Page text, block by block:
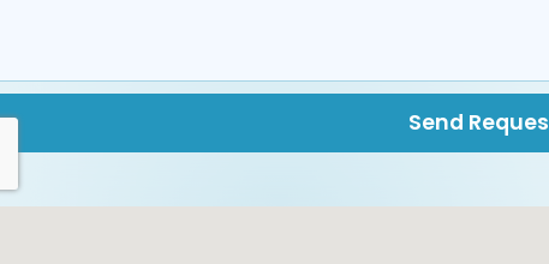
Send